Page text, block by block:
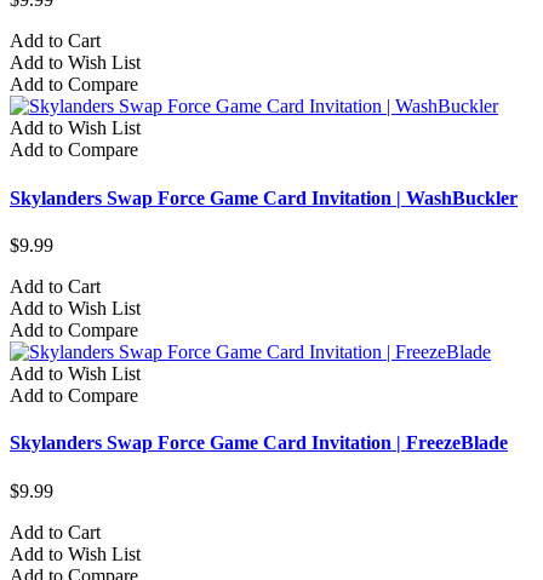
Add to Cart
Add to Wish List
Add to Compare
Add to Wish List
Add to Compare
Skylanders Swap Force Game Card Invitation | WashBuckler
$9.99
Add to Cart
Add to Wish List
Add to Compare
Add to Wish List
Add to Compare
Skylanders Swap Force Game Card Invitation | FreezeBlade
$9.99
Add to Cart
Add to Wish List
Add to Compare